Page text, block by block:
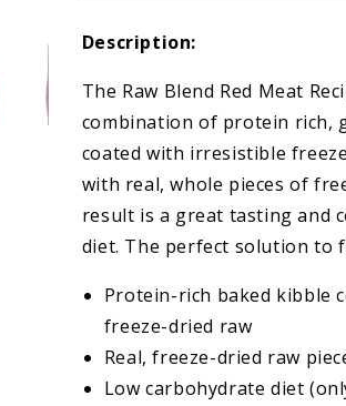
&amp;
Chewy&#39;s
Meat
Raw
Blend
Chewy&#39;s
Meat
Raw
Blend
Description:
The Raw Blend Red Meat
combination of protein rich,
coated with irresistible
with real, whole pieces of
result is a great tasting and
diet. The perfect solution to
Protein-rich baked kibble
freeze-dried raw
Real, freeze-dried raw
Low carbohydrate diet